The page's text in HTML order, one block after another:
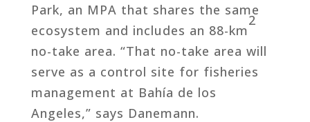
Park, an MPA that shares the same
ecosystem and includes an 88-km
2
no-take area. “That no-take area will
serve as a control site for fisheries
management at Bahía de los
Angeles,” says Danemann.